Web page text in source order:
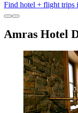
Find hotel + flight trips
Amras Hotel